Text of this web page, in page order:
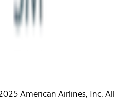
American Airlines, Inc. All